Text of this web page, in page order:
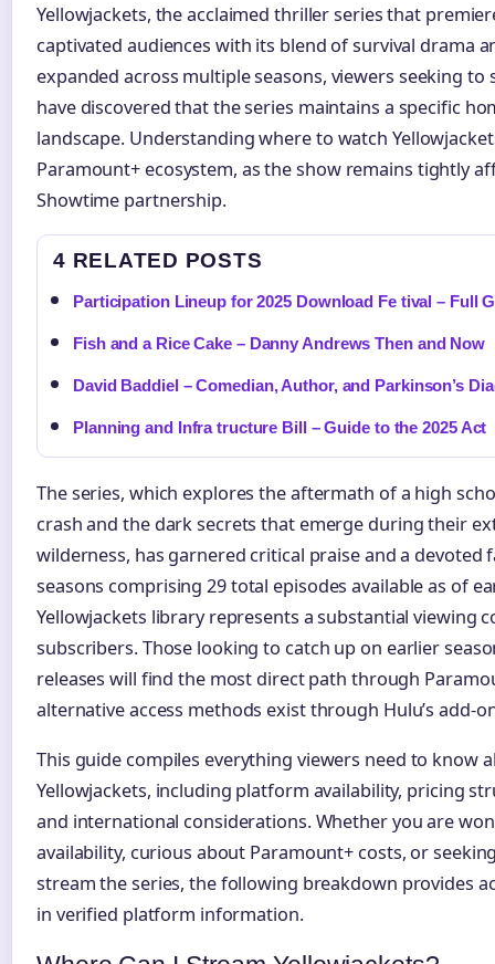
Yellowjackets, the acclaimed thriller series that
captivated audiences with its blend of survival drama
expanded across multiple seasons, viewers seeking to
have discovered that the series maintains a specific
landscape. Understanding where to watch
Paramount+ ecosystem, as the show remains tightly
Showtime partnership.
4 RELATED POSTS
Participation Lineup for 2025 Download Fe tival – Full
Fish and a Rice Cake – Danny Andrews Then and Now
David Baddiel – Comedian, Author, and Parkinson’s
Planning and Infra tructure Bill – Guide to the 2025 Act
The series, which explores the aftermath of a high
crash and the dark secrets that emerge during their
wilderness, has garnered critical praise and a devoted
seasons comprising 29 total episodes available as of
Yellowjackets library represents a substantial viewing
subscribers. Those looking to catch up on earlier
releases will find the most direct path through
alternative access methods exist through Hulu’s add-
This guide compiles everything viewers need to know
Yellowjackets, including platform availability, pricing
and international considerations. Whether you are
availability, curious about Paramount+ costs, or
stream the series, the following breakdown provides
in verified platform information.